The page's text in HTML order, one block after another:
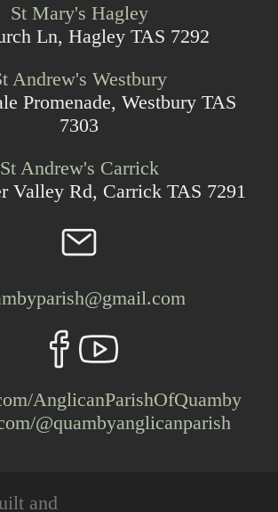
St Mary's Hagley
Ln, Hagley TAS 7292
Andrew's Westbury
Promenade, Westbury TAS
7303
St Andrew's Carrick
Valley Rd, Carrick TAS 7291
AnglicanParishOfQuamby
@quambyanglicanparish
and